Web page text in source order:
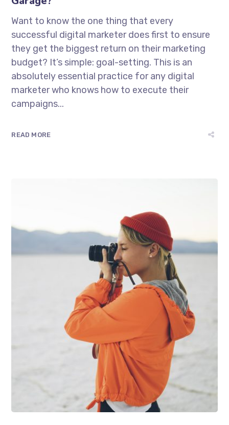
Want to know the one thing that every
successful digital marketer does first to ensure
they get the biggest return on their marketing
budget? It’s simple: goal-setting. This is an
absolutely essential practice for any digital
marketer who knows how to execute their
campaigns...
READ MORE